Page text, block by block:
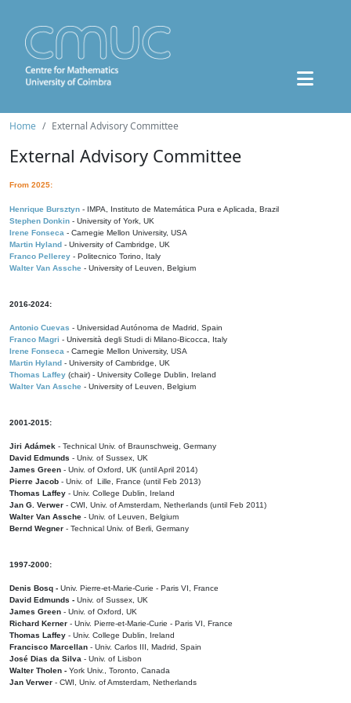
Home External Advisory Committee
External Advisory Committee
From 2025:
Henrique Bursztyn - IMPA, Instituto de Matemática Pura e Aplicada, Brazil
Stephen Donkin - University of York, UK
Irene Fonseca - Carnegie Mellon University, USA
Martin Hyland - University of Cambridge, UK
Franco Pellerey - Politecnico Torino, Italy
Walter Van Assche - University of Leuven, Belgium
2016-2024:
Antonio Cuevas - Universidad Autónoma de Madrid, Spain
Franco Magri - Università degli Studi di Milano-Bicocca, Italy
Irene Fonseca - Carnegie Mellon University, USA
Martin Hyland - University of Cambridge, UK
Thomas Laffey (chair) - University College Dublin, Ireland
Walter Van Assche - University of Leuven, Belgium
2001-2015:
Jiri Adámek - Technical Univ. of Braunschweig, Germany
David Edmunds - Univ. of Sussex, UK
James Green - Univ. of Oxford, UK (until April 2014)
Pierre Jacob - Univ. of Lille, France (until Feb 2013)
Thomas Laffey - Univ. College Dublin, Ireland
Jan G. Verwer - CWI, Univ. of Amsterdam, Netherlands (until Feb 2011)
Walter Van Assche - Univ. of Leuven, Belgium
Bernd Wegner - Technical Univ. of Berli, Germany
1997-2000:
Denis Bosq - Univ. Pierre-et-Marie-Curie - Paris VI, France
David Edmunds - Univ. of Sussex, UK
James Green - Univ. of Oxford, UK
Richard Kerner - Univ. Pierre-et-Marie-Curie - Paris VI, France
Thomas Laffey - Univ. College Dublin, Ireland
Francisco Marcellan - Univ. Carlos III, Madrid, Spain
José Dias da Silva - Univ. of Lisbon
Walter Tholen - York Univ., Toronto, Canada
Jan Verwer - CWI, Univ. of Amsterdam, Netherlands